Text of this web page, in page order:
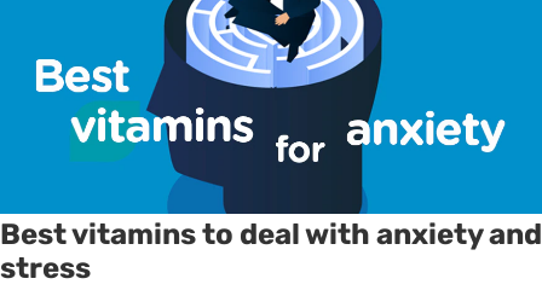
Best vitamins to deal with anxiety and
stress